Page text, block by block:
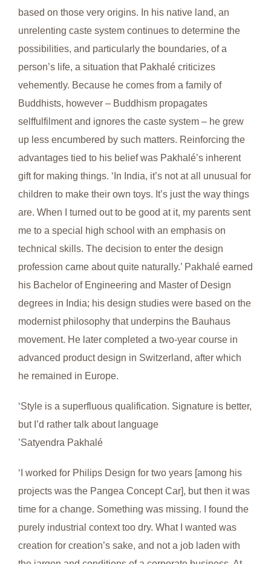
based on those very origins. In his native land, an
unrelenting caste system continues to determine the
possibilities, and particularly the boundaries, of a
person’s life, a situation that Pakhalé criticizes
vehemently. Because he comes from a family of
Buddhists, however – Buddhism propagates
selffulfilment and ignores the caste system – he grew
up less encumbered by such matters. Reinforcing the
advantages tied to his belief was Pakhalé’s inherent
gift for making things. ‘In India, it’s not at all unusual for
children to make their own toys. It’s just the way things
are. When I turned out to be good at it, my parents sent
me to a special high school with an emphasis on
technical skills. The decision to enter the design
profession came about quite naturally.’ Pakhalé earned
his Bachelor of Engineering and Master of Design
degrees in India; his design studies were based on the
modernist philosophy that underpins the Bauhaus
movement. He later completed a two-year course in
advanced product design in Switzerland, after which
he remained in Europe.
‘Style is a superfluous qualification. Signature is better,
but I’d rather talk about language
’Satyendra Pakhalé
‘I worked for Philips Design for two years [among his
projects was the Pangea Concept Car], but then it was
time for a change. Something was missing. I found the
purely industrial context too dry. What I wanted was
creation for creation’s sake, and not a job laden with